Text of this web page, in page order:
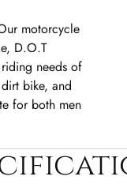
motorcycle
D.O.T
needs of
bike, and
for both men